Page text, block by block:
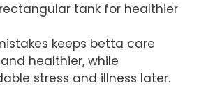
tank for healthier
keeps betta care
healthier, while
stress and illness later.